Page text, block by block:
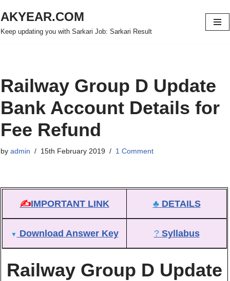
AKYEAR.COM
Keep updating you with Sarkari Job: Sarkari Result
Railway Group D Update
Bank Account Details for
Fee Refund
by admin 15th February 2019 1 Comment
✍IMPORTANT LINK ♣ DETAILS
▼ Download Answer Key ? Syllabus
Railway Group D Update